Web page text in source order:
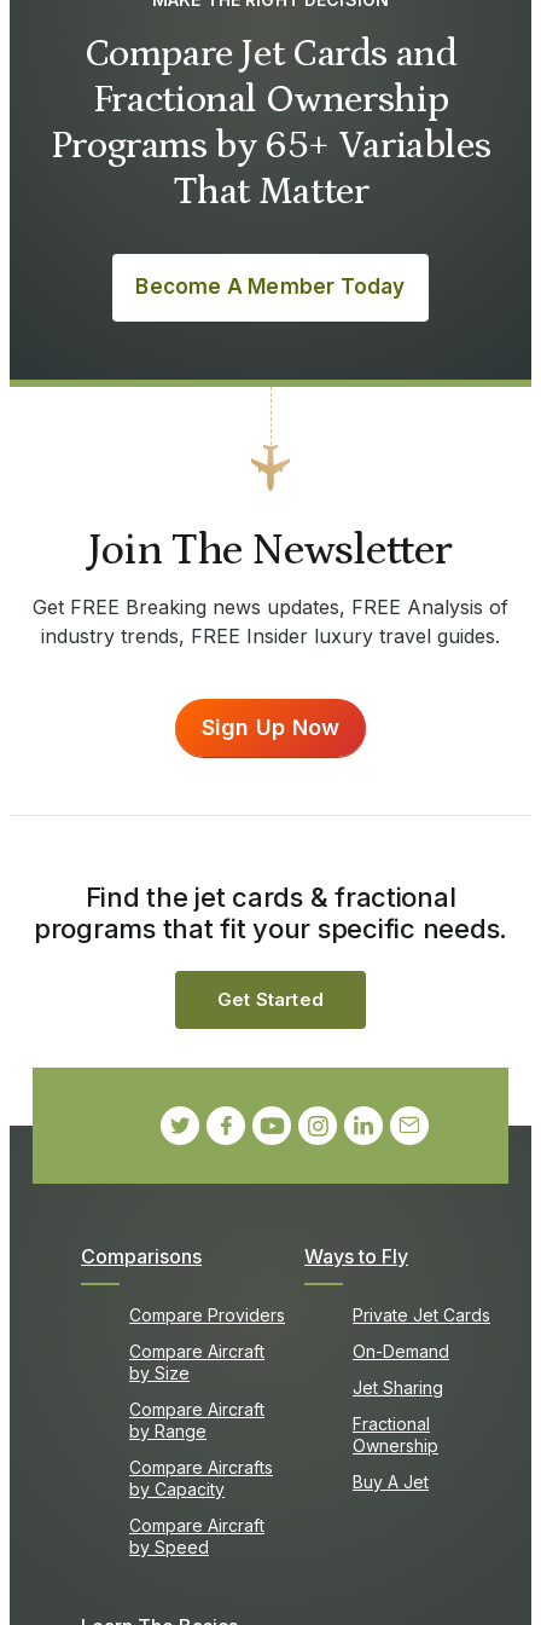
Compare Jet Cards and
Fractional Ownership
Programs by 65+ Variables
That Matter
Become A Member Today
Join The Newsletter
Get FREE Breaking news updates, FREE Analysis of
industry trends, FREE Insider luxury travel guides.
Sign Up Now
Comparisons
Compare Providers
Compare Aircraft
by Size
Compare Aircraft
by Range
Compare Aircrafts
by Capacity
Compare Aircraft
by Speed
Ways to Fly
Private Jet Cards
On-Demand
Jet Sharing
Fractional
Ownership
Buy A Jet
Find the jet cards & fractional
programs that fit your specific needs.
Get Started